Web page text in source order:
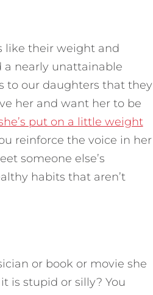
like their weight and
a nearly unattainable
to our daughters that they
her and want her to be
put on a little weight
reinforce the voice in her
someone else’s
habits that aren’t
or book or movie she
is stupid or silly? You